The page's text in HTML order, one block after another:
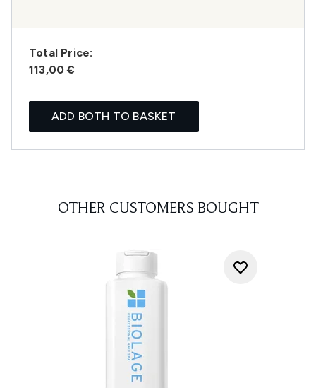
Total Price:
113,00 €
ADD BOTH TO BASKET
OTHER CUSTOMERS BOUGHT